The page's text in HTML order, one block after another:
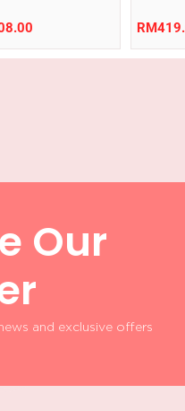
RM
Our
and exclusive offers